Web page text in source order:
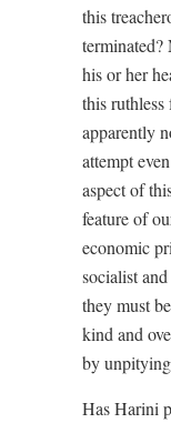
this
terminated?
his or her
this ruthless
apparently
attempt
aspect of
feature of
economic
socialist
they must
kind and
by
Has Harini